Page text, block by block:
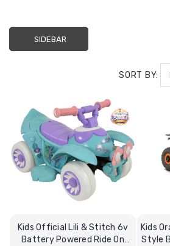
SIDEBAR
SORT BY:
Kids Official Lili & Stitch 6v
Battery Powered Ride On
Kids
Style